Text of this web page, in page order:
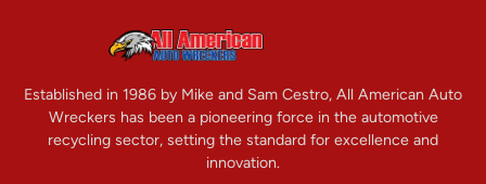
Established in 1986 by Mike and Sam Cestro, All American Auto
Wreckers has been a pioneering force in the automotive
recycling sector, setting the standard for excellence and
innovation.